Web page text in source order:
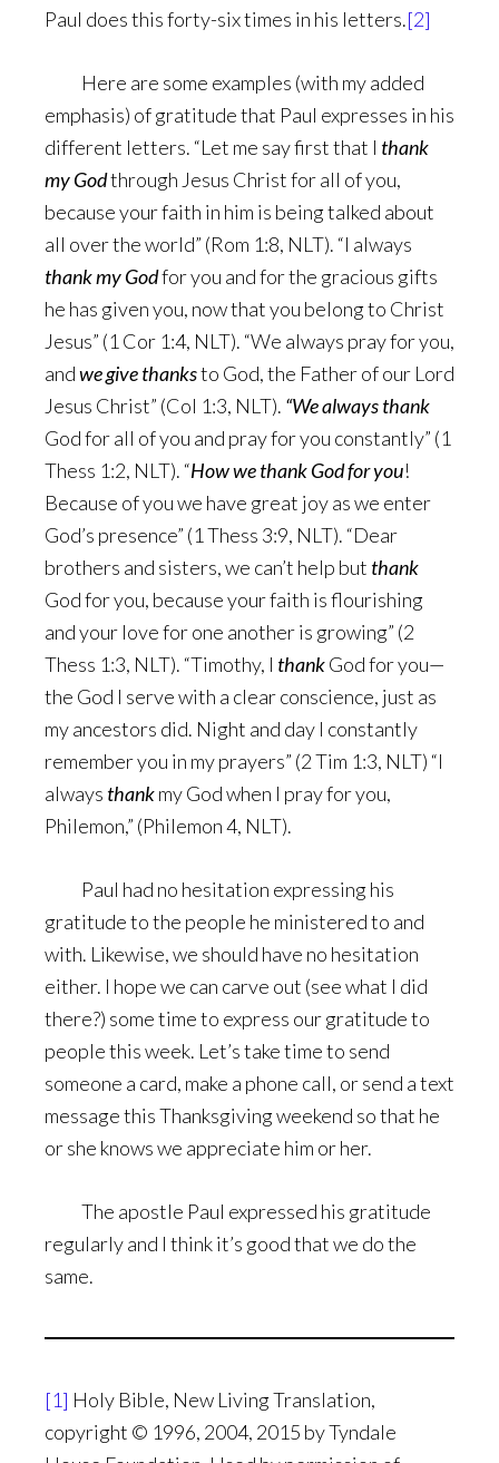
Paul does this forty-six times in his letters.[2]
Here are some examples (with my added
emphasis) of gratitude that Paul expresses in his
different letters. “Let me say first that I thank
my Godthrough Jesus Christ for all of you,
because your faith in him is being talked about
all over the world” (Rom 1:8, NLT). “I always
thank my Godfor you and for the gracious gifts
he has given you, now that you belong to Christ
Jesus” (1 Cor 1:4, NLT). “We always pray for you,
andwe give thanksto God, the Father of our Lord
Jesus Christ” (Col 1:3, NLT). “We always thank
God for all of you and pray for you constantly” (1
Thess 1:2, NLT). “How we thank God for you!
Because of you we have great joy as we enter
God’s presence” (1 Thess 3:9, NLT). “Dear
brothers and sisters, we can’t help but thank
God for you, because your faith is flourishing
and your love for one another is growing” (2
Thess 1:3, NLT). “Timothy, I thankGod for you—
the God I serve with a clear conscience, just as
my ancestors did. Night and day I constantly
remember you in my prayers” (2 Tim 1:3, NLT) “I
always thankmy God when I pray for you,
Philemon,” (Philemon 4, NLT).
Paul had no hesitation expressing his
gratitude to the people he ministered to and
with. Likewise, we should have no hesitation
either. I hope we can carve out (see what I did
there?) some time to express our gratitude to
people this week. Let’s take time to send
someone a card, make a phone call, or send a text
message this Thanksgiving weekend so that he
or she knows we appreciate him or her.
The apostle Paul expressed his gratitude
regularly and I think it’s good that we do the
same.
[1] Holy Bible, New Living Translation,
copyright © 1996, 2004, 2015 by Tyndale